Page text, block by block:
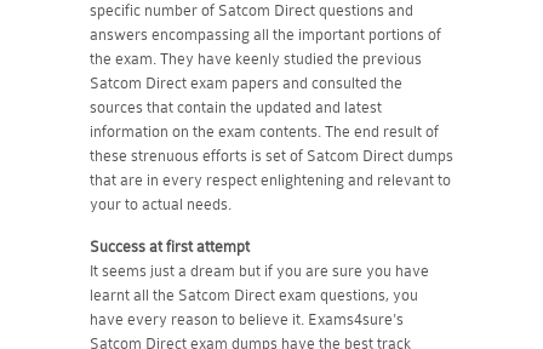
specific number of Satcom Direct questions and
answers encompassing all the important portions of
the exam. They have keenly studied the previous
Satcom Direct exam papers and consulted the
sources that contain the updated and latest
information on the exam contents. The end result of
these strenuous efforts is set of Satcom Direct dumps
that are in every respect enlightening and relevant to
your to actual needs.
Success at first attempt
It seems just a dream but if you are sure you have
learnt all the Satcom Direct exam questions, you
have every reason to believe it. Exams4sure's
Satcom Direct exam dumps have the best track